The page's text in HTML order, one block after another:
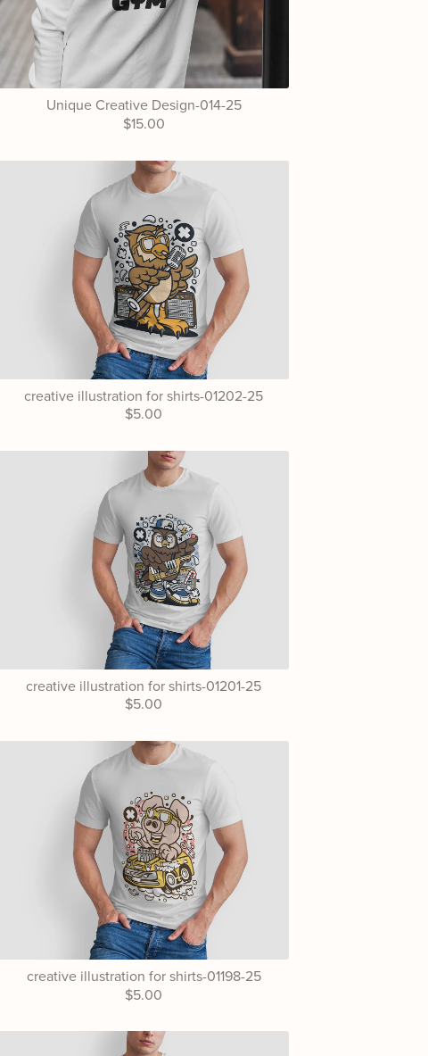
Unique Creative Design-014-25
$15.00
creative illustration for shirts-01202-25
$5.00
creative illustration for shirts-01201-25
$5.00
creative illustration for shirts-01198-25
$5.00